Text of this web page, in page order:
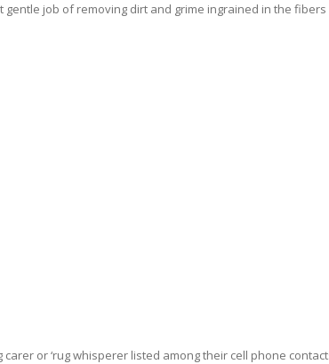
job of removing dirt and grime ingrained in the
or ‘rug whisperer listed among their cell phone